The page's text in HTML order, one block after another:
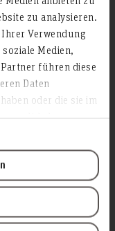
zu analysieren.
Verwendung
Medien,
führen diese
Daten
oder die sie im